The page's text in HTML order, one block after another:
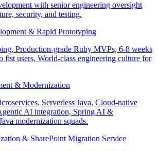
with senior engineering oversight
security, and testing.
& Rapid Prototyping
Production-grade Ruby MVPs, 6-8 weeks
fist users, World-class engineering culture for
& Modernization
Serverless Java, Cloud-native
AI integration, Spring AI &
modernization squads.
& SharePoint Migration Service